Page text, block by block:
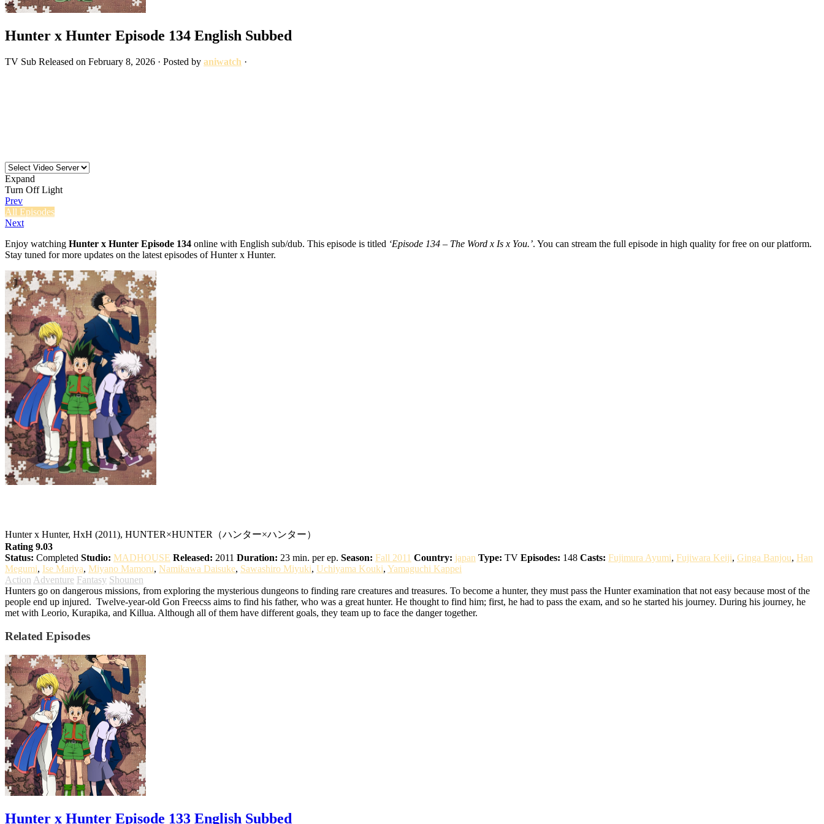
Hunter x Hunter Episode 134 English Subbed
TV Sub Released on February 8, 2026 · Posted by aniwatch ·
Expand
Turn Off Light
Prev
All Episodes
Next
Enjoy watching Hunter x Hunter Episode 134 online with English sub/dub. This episode is titled ‘Episode 134 – The Word x Is x You.’. You can stream the full episode in high quality for free on our platform.
Stay tuned for more updates on the latest episodes of Hunter x Hunter.
Hunter x Hunter, HxH (2011), HUNTER×HUNTER（ハンター×ハンター）
Rating 9.03
Status: Completed Studio: MADHOUSE Released: 2011 Duration: 23 min. per ep. Season: Fall 2011 Country: japan Type: TV Episodes: 148 Casts: Fujimura Ayumi, Fujiwara Keiji, Ginga Banjou, Han
Megumi, Ise Mariya, Miyano Mamoru, Namikawa Daisuke, Sawashiro Miyuki, Uchiyama Kouki, Yamaguchi Kappei
Action Adventure Fantasy Shounen
Hunters go on dangerous missions, from exploring the mysterious dungeons to finding rare creatures and treasures. To become a hunter, they must pass the Hunter examination that not easy because most of the
people end up injured. Twelve-year-old Gon Freecss aims to find his father, who was a great hunter. He thought to find him; first, he had to pass the exam, and so he started his journey. During his journey, he
met with Leorio, Kurapika, and Killua. Although all of them have different goals, they team up to face the danger together.
Related Episodes
Hunter x Hunter Episode 133 English Subbed